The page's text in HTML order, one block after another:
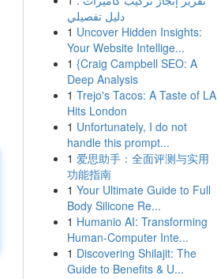
دليل تفصيلي
1 Uncover Hidden Insights:
Your Website Intellige...
1 {Craig Campbell SEO: A
Deep Analysis
1 Trejo's Tacos: A Taste of LA
Hits London
1 Unfortunately, I do not
handle this prompt...
1 爱思助手：全面评测与实用
功能指南
1 Your Ultimate Guide to Full
Body Silicone Re...
1 Humanio AI: Transforming
Human-Computer Inte...
1 Discovering Shilajit: The
Guide to Benefits & U...